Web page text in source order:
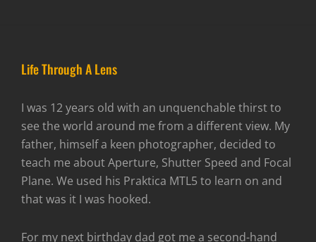
Life Through A Lens
I was 12 years old with an unquenchable thirst to
see the world around me from a different view. My
father, himself a keen photographer, decided to
teach me about Aperture, Shutter Speed and Focal
Plane. We used his Praktica MTL5 to learn on and
that was it I was hooked.
For my next birthday dad got me a second-hand